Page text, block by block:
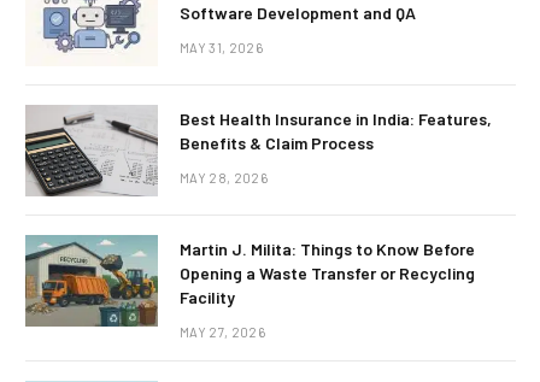
Software Development and QA
MAY 31, 2026
Best Health Insurance in India: Features,
Benefits & Claim Process
MAY 28, 2026
Martin J. Milita: Things to Know Before
Opening a Waste Transfer or Recycling
Facility
MAY 27, 2026